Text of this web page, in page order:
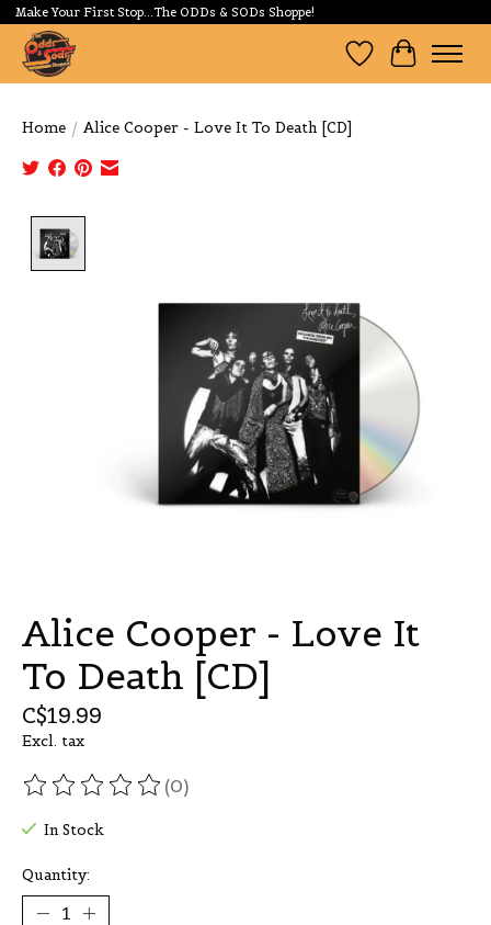
Make Your First Stop...The ODDs & SODs Shoppe!
Wishlist
Cart
Home / Alice Cooper - Love It To Death [CD]
Alice Cooper - Love It
To Death [CD]
C$19.99
Excl. tax
The rating of this product is
(0)
In Stock
Quantity: